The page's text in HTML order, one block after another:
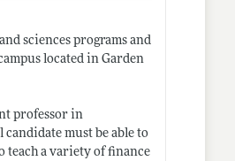
sciences programs and
located in Garden
professor in
must be able to
teach a variety of finance